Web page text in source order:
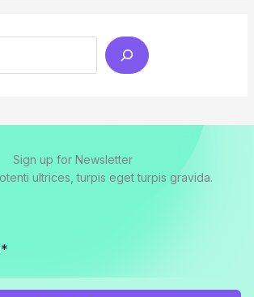
Sign up for Newsletter
ultrices, turpis eget turpis gravida.